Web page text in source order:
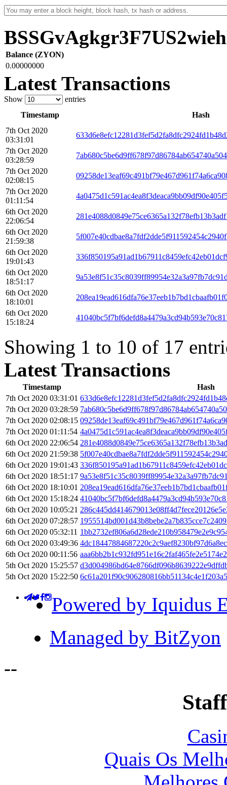
Balance (ZYON)
0.00000000
Latest Transactions
Show
entries
Timestamp
Hash
7th Oct 2020
03:31:01
7th Oct 2020
03:28:59
7th Oct 2020
02:08:15
7th Oct 2020
01:11:54
6th Oct 2020
22:06:54
6th Oct 2020
21:59:38
6th Oct 2020
19:01:43
6th Oct 2020
18:51:17
6th Oct 2020
18:10:01
6th Oct 2020
15:18:24
Showing 1 to 10 of 17
Latest Transactions
Timestamp
Hash
7th Oct 2020 03:31:01
7th Oct 2020 03:28:59
7th Oct 2020 02:08:15
7th Oct 2020 01:11:54
6th Oct 2020 22:06:54
6th Oct 2020 21:59:38
6th Oct 2020 19:01:43
6th Oct 2020 18:51:17
6th Oct 2020 18:10:01
6th Oct 2020 15:18:24
6th Oct 2020 10:05:21
6th Oct 2020 07:28:57
6th Oct 2020 05:32:11
6th Oct 2020 03:49:36
6th Oct 2020 00:11:56
5th Oct 2020 15:25:57
5th Oct 2020 15:22:50
Powered by Iquidus
Managed by BitZyon
--
Quais Os